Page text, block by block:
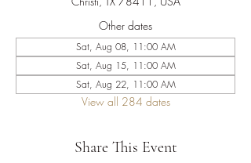
Other dates
Sat, Aug 08, 11:00 AM
Sat, Aug 15, 11:00 AM
Sat, Aug 22, 11:00 AM
View all 284 dates
Share This Event